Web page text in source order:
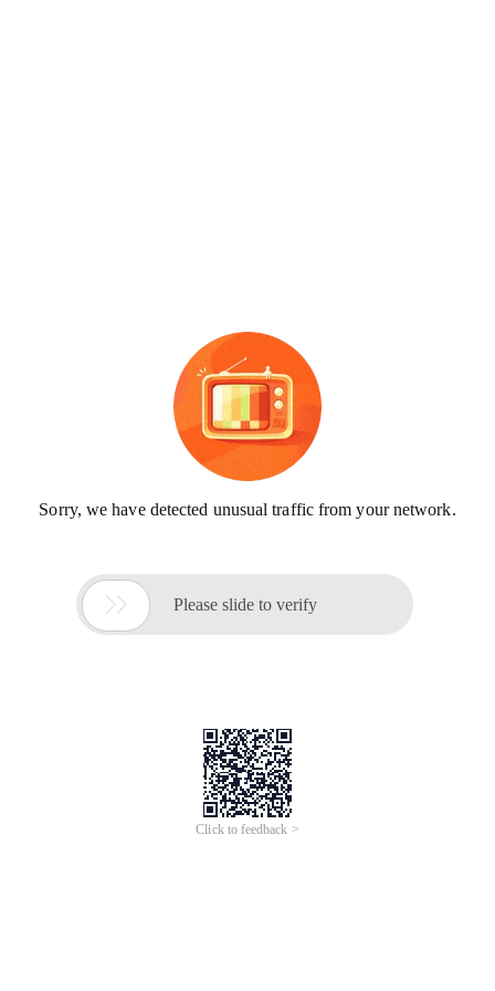
Sorry, we have detected unusual traffic from your network.
 Please slide to verify
Click to feedback >